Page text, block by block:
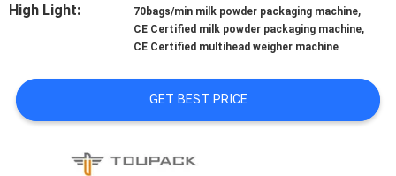
REQUEST
A QUOTE
High Light:
70bags/min milk powder packaging machine,
CE Certified milk powder packaging machine,
CE Certified multihead weigher machine
GET BEST PRICE